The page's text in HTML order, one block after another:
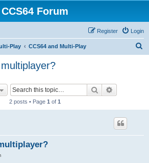
CCS64 Forum
Login
Register
Play CCS64 and Multi-Play
Search
2 posts • Page 1 of 1